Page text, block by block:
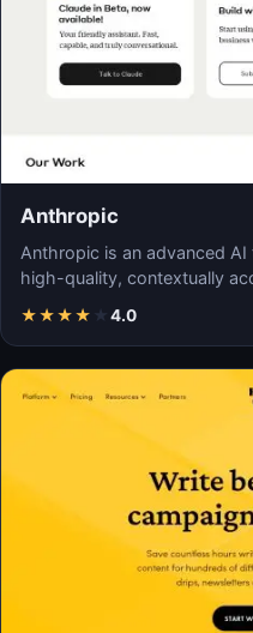
Anthropic
Anthropic is an advanced
high-quality, contextually
★★★★ ★ 4.0